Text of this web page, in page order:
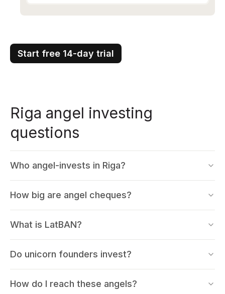
Start free 14-day trial
Riga angel investing
questions
Who angel-invests in Riga?
How big are angel cheques?
What is LatBAN?
Do unicorn founders invest?
How do I reach these angels?